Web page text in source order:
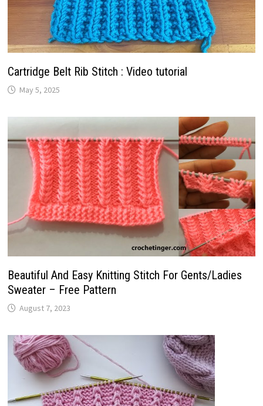
Cartridge Belt Rib Stitch : Video tutorial
May 5, 2025
Beautiful And Easy Knitting Stitch For Gents/Ladies
Sweater – Free Pattern
August 7, 2023